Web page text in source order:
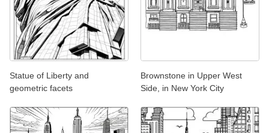
Statue of Liberty and
geometric facets
Brownstone in Upper West
Side, in New York City